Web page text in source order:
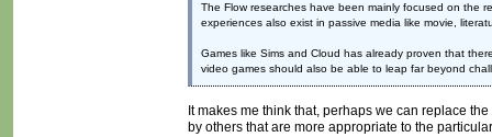
The Flow researches have been mainly focused on the
experiences also exist in passive media like movie,
Games like Sims and Cloud has already proven that
video games should also be able to leap far beyond
It makes me think that, perhaps we can replace
by others that are more appropriate to the